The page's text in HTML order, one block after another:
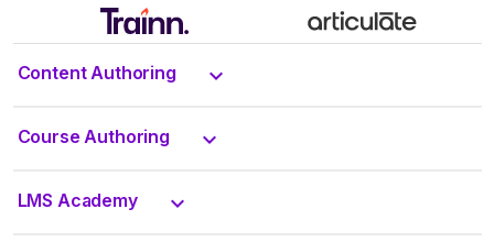
Content Authoring
Course Authoring
LMS Academy